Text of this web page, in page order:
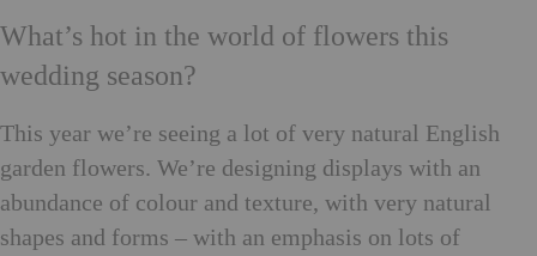
What’s hot in the world of flowers this
wedding season?
This year we’re seeing a lot of very natural English
garden flowers. We’re designing displays with an
abundance of colour and texture, with very natural
shapes and forms – with an emphasis on lots of